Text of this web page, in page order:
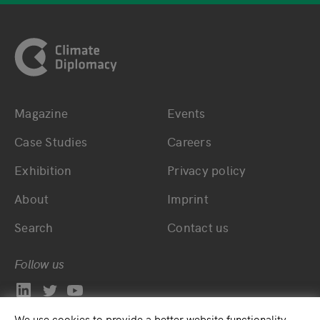
Bottom main navigation
Magazine
Case Studies
Exhibition
About
Search
Events
Careers
Privacy policy
Imprint
Contact us
Follow us